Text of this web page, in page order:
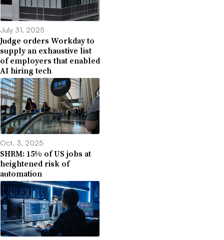
July 31, 2025
Judge orders Workday to
supply an exhaustive list
of employers that enabled
AI hiring tech
Oct. 3, 2025
SHRM: 15% of US jobs at
heightened risk of
automation